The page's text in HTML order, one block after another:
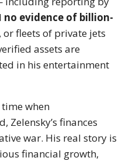
no evidence of billion-
or fleets of private jets
assets are
in his entertainment
when
Zelensky’s finances
war. His real story is
financial growth,